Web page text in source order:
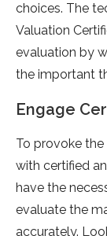
choices. The
Valuation
evaluation by
the important
Engage
To provoke
with certified
have the
evaluate the
accurately.